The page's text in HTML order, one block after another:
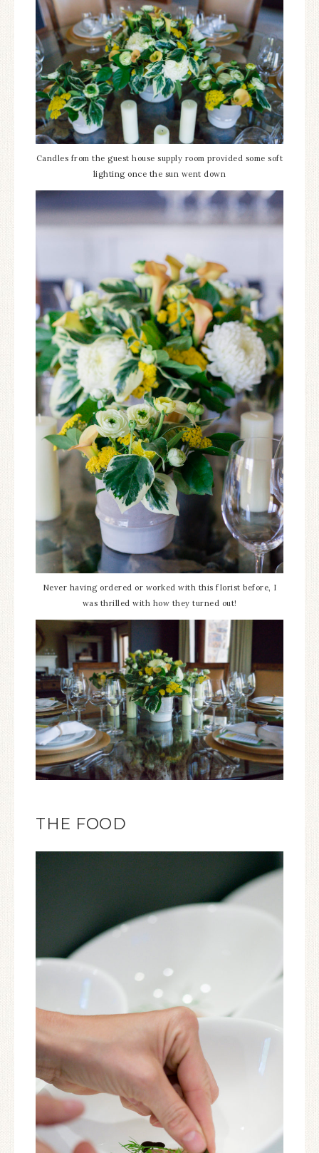
Candles from the guest house supply room provided some soft
lighting once the sun went down
Never having ordered or worked with this florist before, I
was thrilled with how they turned out!
THE FOOD